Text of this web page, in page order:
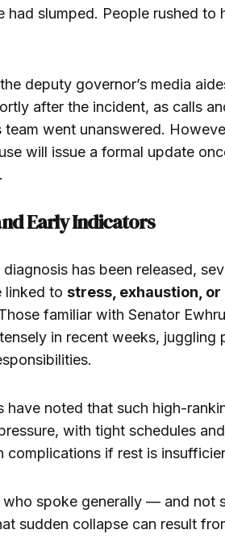
had slumped. People rushed to
deputy governor’s media
after the incident, as calls
team went unanswered.
will issue a formal update
Early Indicators
has been released,
linked to stress, exhaustion,
familiar with Senator
in recent weeks, juggling
have noted that such high-
with tight schedules
complications if rest is
spoke generally — and not
sudden collapse can result